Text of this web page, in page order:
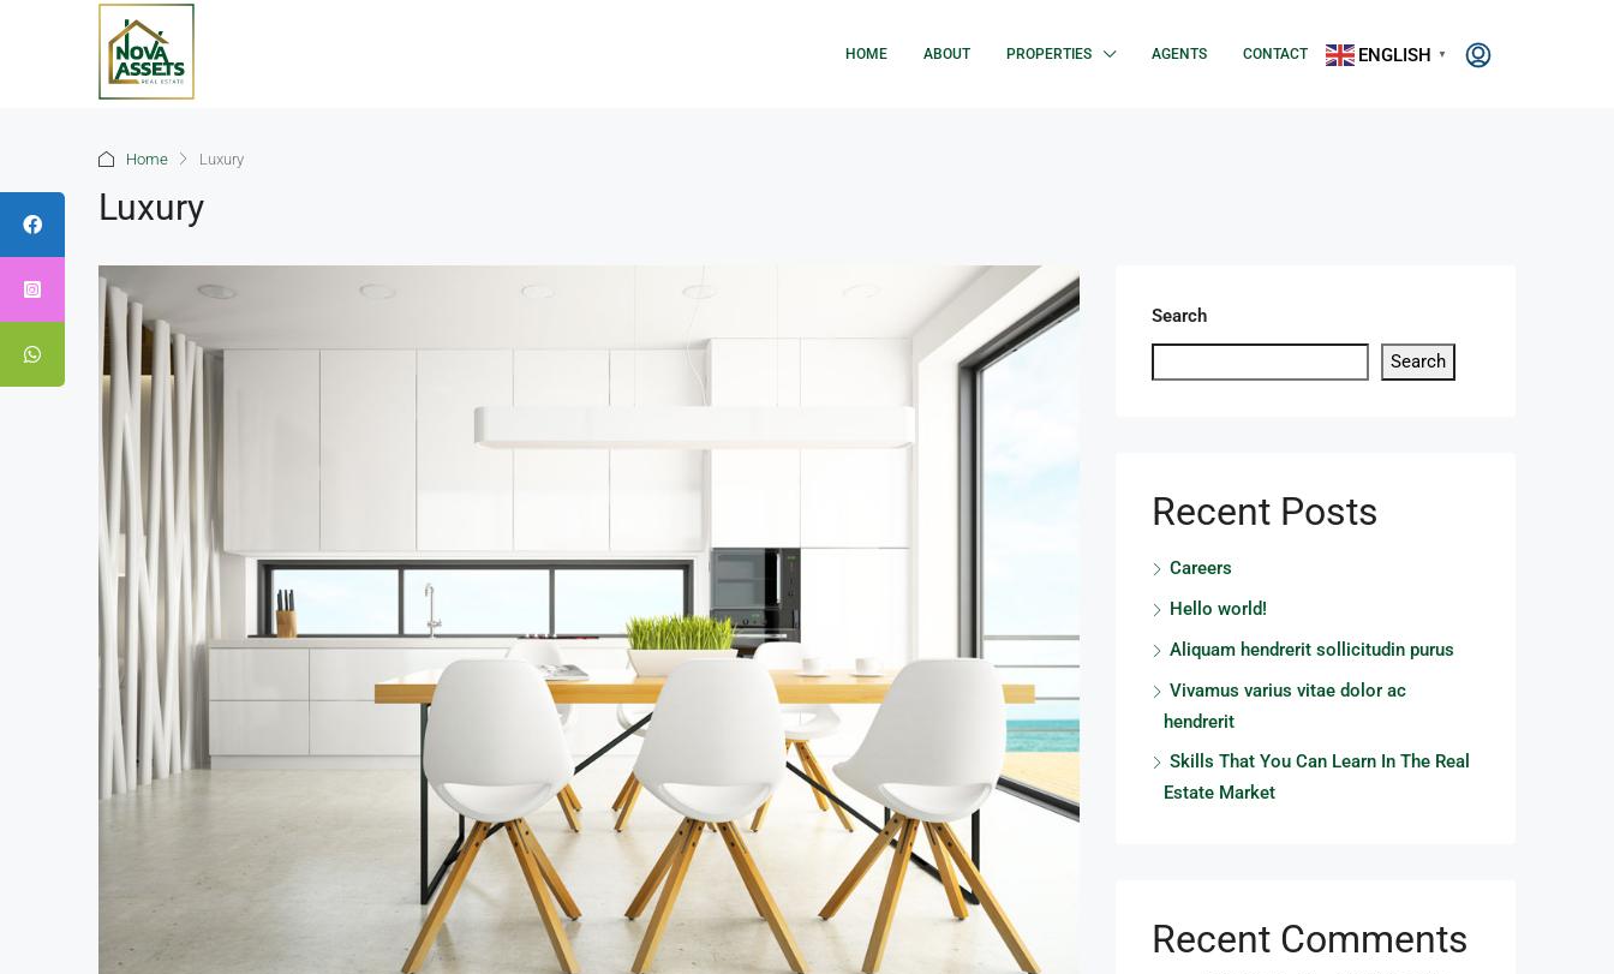
HOME ABOUT PROPERTIES AGENTS CONTACT ENGLISH ▼
Home Luxury
Luxury
Search
Search
Recent Posts
Careers
Hello world!
Aliquam hendrerit sollicitudin purus
Vivamus varius vitae dolor ac
hendrerit
Skills That You Can Learn In The Real
Estate Market
Recent Comments